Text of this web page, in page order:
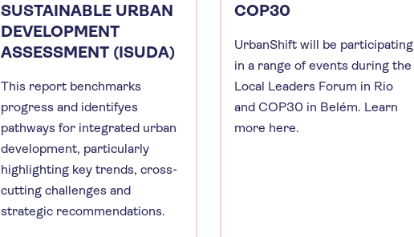
SUSTAINABLE URBAN
DEVELOPMENT
ASSESSMENT (ISUDA)
This report benchmarks
progress and identifyes
pathways for integrated urban
development, particularly
highlighting key trends, cross-
cutting challenges and
strategic recommendations.
COP30
UrbanShift will be participating
in a range of events during the
Local Leaders Forum in Rio
and COP30 in Belém. Learn
more here.